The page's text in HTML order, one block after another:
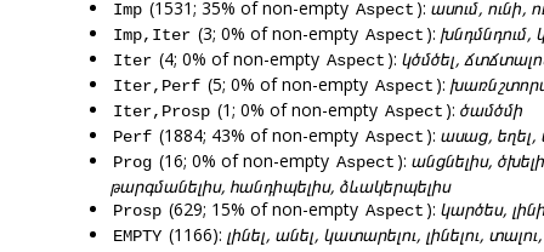
Imp (1531; 35% of non-empty Aspect ): ասում, ունի,
Imp,Iter (3; 0% of non-empty Aspect ): խնդմնդում,
Iter (4; 0% of non-empty Aspect ): կծմծել,
Iter,Perf (5; 0% of non-empty Aspect ):
Iter,Prosp (1; 0% of non-empty Aspect ): ծամծմի
Perf (1884; 43% of non-empty Aspect ): ասաց,
Prog (16; 0% of non-empty Aspect ): անցնելիս,
թարգմանելիս, հանդիպելիս, ձևակերպելիս
Prosp (629; 15% of non-empty Aspect ): կարծես,
EMPTY (1166): լինել, անել, կատարելու, լինելու,